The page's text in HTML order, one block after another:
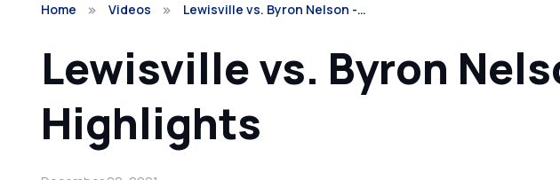
Home Videos Lewisville vs. Byron Nelson -…
Lewisville vs. Byron
Highlights